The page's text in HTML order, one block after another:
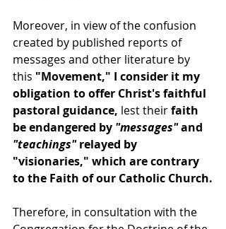
Moreover, in view of the confusion
created by published reports of
messages and other literature by
this "Movement," I consider it my
obligation to offer Christ's faithful
pastoral guidance, lest their faith
be endangered by "messages" and
"teachings" relayed by
"visionaries," which are contrary
to the Faith of our Catholic Church.
Therefore, in consultation with the